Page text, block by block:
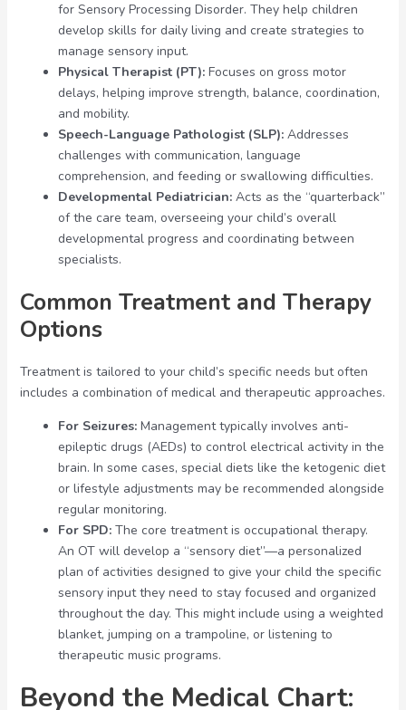
for Sensory Processing Disorder. They help children
develop skills for daily living and create strategies to
manage sensory input.
Physical Therapist (PT):Focuses on gross motor
delays, helping improve strength, balance, coordination,
and mobility.
Speech-Language Pathologist (SLP):Addresses
challenges with communication, language
comprehension, and feeding or swallowing difficulties.
Developmental Pediatrician:Acts as the “quarterback”
of the care team, overseeing your child’s overall
developmental progress and coordinating between
specialists.
Common Treatment and Therapy
Options
Treatment is tailored to your child’s specific needs but often
includes a combination of medical and therapeutic approaches.
For Seizures:Management typically involves anti-
epileptic drugs (AEDs) to control electrical activity in the
brain. In some cases, special diets like the ketogenic diet
or lifestyle adjustments may be recommended alongside
regular monitoring.
For SPD:The core treatment is occupational therapy.
An OT will develop a “sensory diet”—a personalized
plan of activities designed to give your child the specific
sensory input they need to stay focused and organized
throughout the day. This might include using a weighted
blanket, jumping on a trampoline, or listening to
therapeutic music programs.
Beyond the Medical Chart: